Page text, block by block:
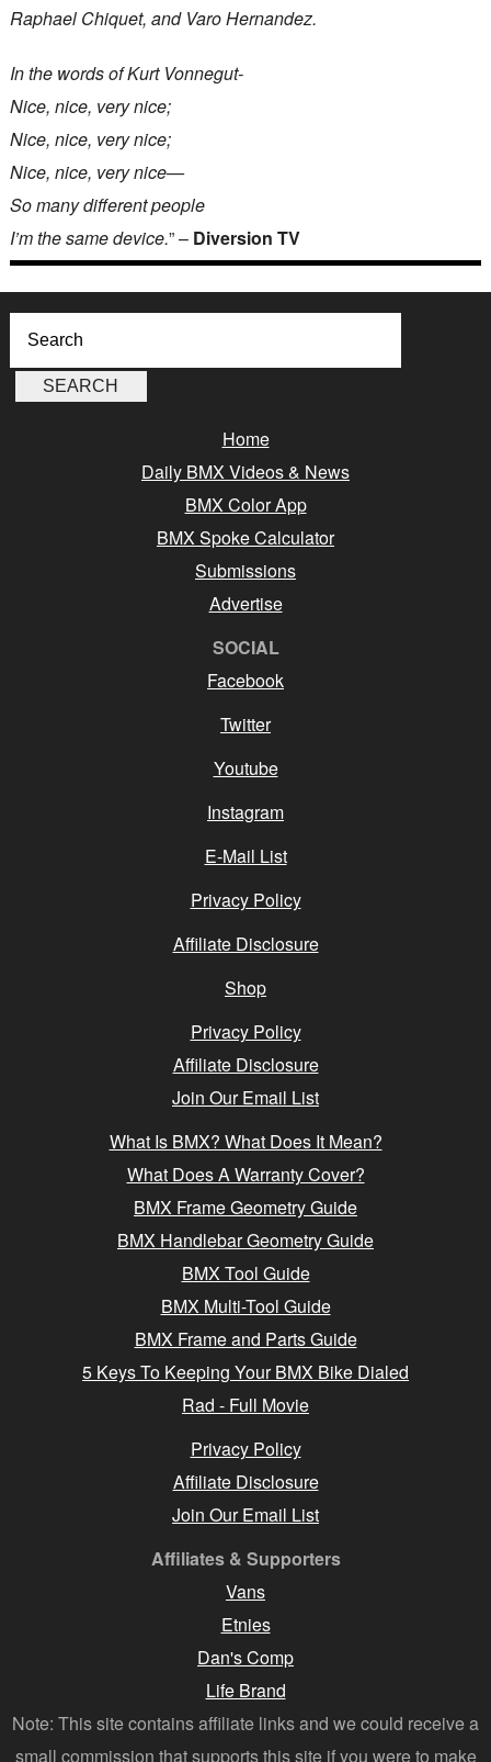
Raphael Chiquet, and Varo Hernandez.
In the words of Kurt Vonnegut-
Nice, nice, very nice;
Nice, nice, very nice;
Nice, nice, very nice—
So many different people
I’m the same device.” – Diversion TV
Home
Daily BMX Videos & News
BMX Color App
BMX Spoke Calculator
Submissions
Advertise
SOCIAL
Facebook
Twitter
Youtube
Instagram
E-Mail List
Privacy Policy
Affiliate Disclosure
Shop
Privacy Policy
Affiliate Disclosure
Join Our Email List
What Is BMX? What Does It Mean?
What Does A Warranty Cover?
BMX Frame Geometry Guide
BMX Handlebar Geometry Guide
BMX Tool Guide
BMX Multi-Tool Guide
BMX Frame and Parts Guide
5 Keys To Keeping Your BMX Bike Dialed
Rad - Full Movie
Privacy Policy
Affiliate Disclosure
Join Our Email List
Affiliates & Supporters
Vans
Etnies
Dan's Comp
Life Brand
Note: This site contains affiliate links and we could receive a
small commission that supports this site if you were to make